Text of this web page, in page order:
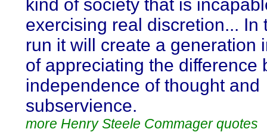
kind of society that is
exercising real discretion... In
run it will create a generation
of appreciating the difference
independence of thought and
subservience.
more Henry Steele Commager quotes